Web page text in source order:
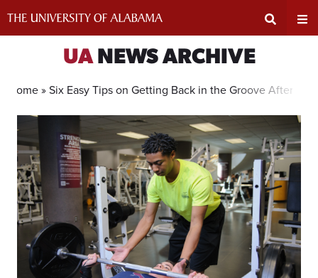
Search
Area
UANEWS ARCHIVE
Home »Six Easy Tips on Getting Back in the Groove After